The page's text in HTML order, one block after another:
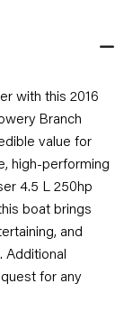
with this 2016
Branch
value for
high-performing
4.5 L 250hp
boat brings
and
Additional
for any